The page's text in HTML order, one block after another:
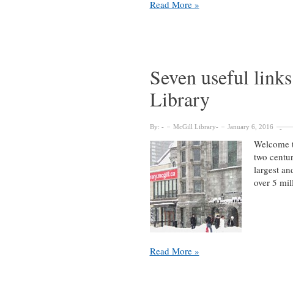
Proactive
to
Reach
McGill
Read More »
Seven useful
Library
By: McGill Library January 6, 2016
two
largest
over 5
Seven
Read More »